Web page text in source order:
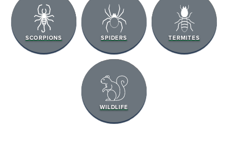
SCORPIONS SPIDERS TERMITES
WILDLIFE